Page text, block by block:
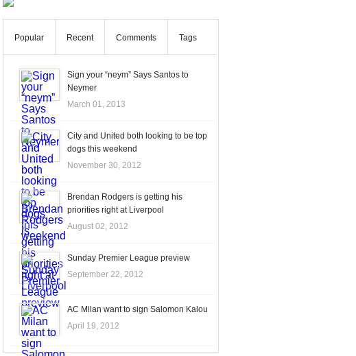
Popular Recent Comments Tags
Sign your “neym” Says Santos to
Neymer
March 01, 2013
City and United both looking to be top
dogs this weekend
November 30, 2012
Brendan Rodgers is getting his
priorities right at Liverpool
August 02, 2012
Sunday Premier League preview
September 22, 2012
AC Milan want to sign Salomon Kalou
April 19, 2012